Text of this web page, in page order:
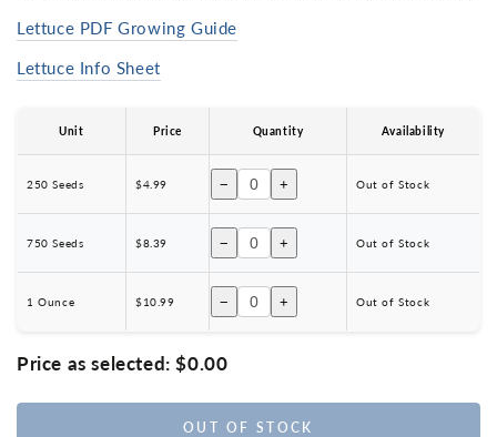
Lettuce PDF Growing Guide
Lettuce Info Sheet
Unit Price Quantity Availability
250 Seeds $4.99 − + Out of Stock
750 Seeds $8.39 − + Out of Stock
1 Ounce $10.99 − + Out of Stock
Price as selected:$0.00
OUT OF STOCK